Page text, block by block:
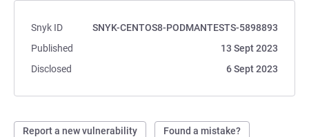
Snyk ID
SNYK-CENTOS8-PODMANTESTS-5898893
Published
13 Sept 2023
Disclosed
6 Sept 2023
Report a new vulnerability Found a mistake?